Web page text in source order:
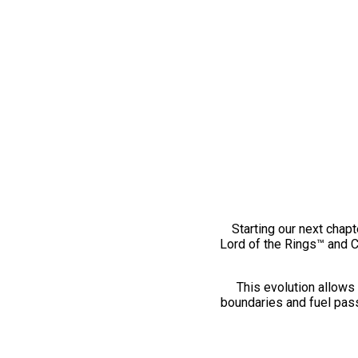
Starting our next
Lord of the Rings™ and
This evolution
boundaries and fuel